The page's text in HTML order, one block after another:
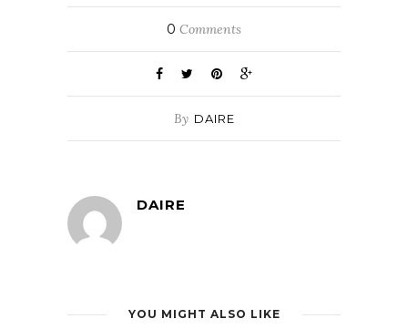
0 Comments
By DAIRE
DAIRE
YOU MIGHT ALSO LIKE